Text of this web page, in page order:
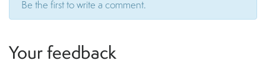
Be the first to write a comment.
Your feedback